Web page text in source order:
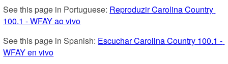
See this page in Portuguese: Reproduzir Carolina Country
100.1 - WFAY ao vivo
See this page in Spanish: Escuchar Carolina Country 100.1 -
WFAY en vivo